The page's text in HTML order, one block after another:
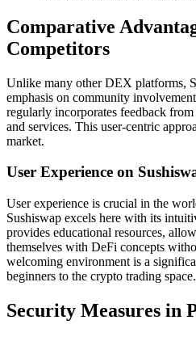
Comparative
Competitors
Unlike many other DEX platforms,
emphasis on community
regularly incorporates feedback from
and services. This user-centric
market.
User Experience on
User experience is crucial in the
Sushiswap excels here with its
provides educational resources,
themselves with DeFi concepts
welcoming environment is a
beginners to the crypto trading space.
Security Measures in